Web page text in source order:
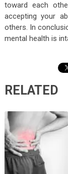
toward each
accepting your
others. In
mental health is
RELATED